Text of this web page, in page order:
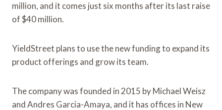
million, and it comes just six months after its last raise
of $40 million.
YieldStreet plans to use the new funding to expand its
product offerings and grow its team.
The company was founded in 2015 by Michael Weisz
and Andres Garcia-Amaya, and it has offices in New